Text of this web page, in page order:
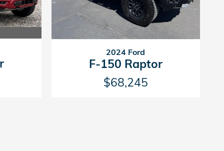
2024 Ford
F-150 Raptor
$68,245